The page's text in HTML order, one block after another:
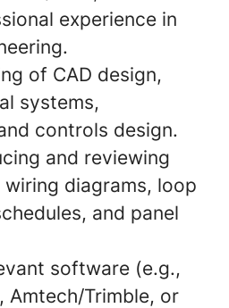
experience in
of CAD design,
systems,
controls design.
and reviewing
wiring diagrams, loop
and panel
software (e.g.,
Amtech/Trimble, or